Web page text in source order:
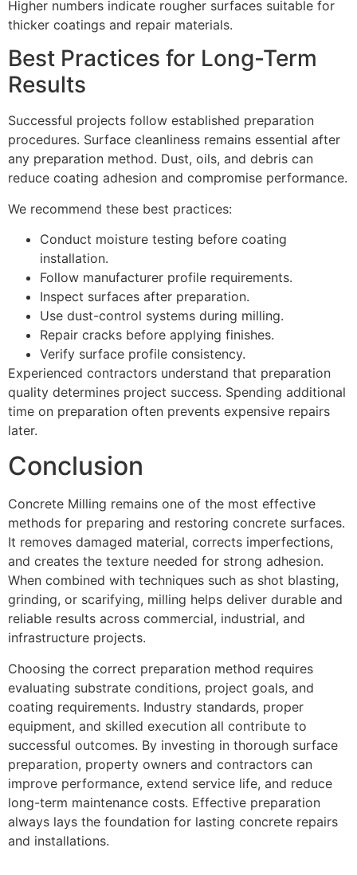
Higher numbers indicate rougher surfaces suitable for
thicker coatings and repair materials.
Best Practices for Long-Term
Results
Successful projects follow established preparation
procedures. Surface cleanliness remains essential after
any preparation method. Dust, oils, and debris can
reduce coating adhesion and compromise performance.
We recommend these best practices:
Conduct moisture testing before coating
installation.
Follow manufacturer profile requirements.
Inspect surfaces after preparation.
Use dust-control systems during milling.
Repair cracks before applying finishes.
Verify surface profile consistency.
Experienced contractors understand that preparation
quality determines project success. Spending additional
time on preparation often prevents expensive repairs
later.
Conclusion
Concrete Milling remains one of the most effective
methods for preparing and restoring concrete surfaces.
It removes damaged material, corrects imperfections,
and creates the texture needed for strong adhesion.
When combined with techniques such as shot blasting,
grinding, or scarifying, milling helps deliver durable and
reliable results across commercial, industrial, and
infrastructure projects.
Choosing the correct preparation method requires
evaluating substrate conditions, project goals, and
coating requirements. Industry standards, proper
equipment, and skilled execution all contribute to
successful outcomes. By investing in thorough surface
preparation, property owners and contractors can
improve performance, extend service life, and reduce
long-term maintenance costs. Effective preparation
always lays the foundation for lasting concrete repairs
and installations.